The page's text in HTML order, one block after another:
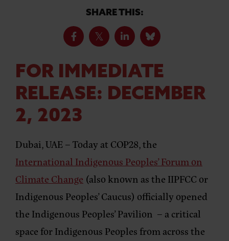
SHARE THIS:
FOR IMMEDIATE
RELEASE: DECEMBER
2, 2023
Dubai, UAE –Today at COP28, the
International Indigenous Peoples’ Forum on
Climate Change (also known as the IIPFCC or
Indigenous Peoples’ Caucus) officially opened
the Indigenous Peoples’ Pavilion – a critical
space for Indigenous Peoples from across the